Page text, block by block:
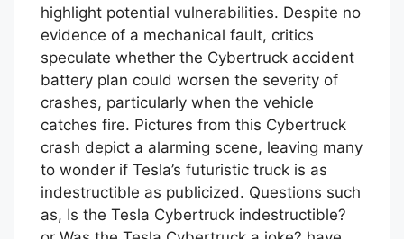
highlight potential vulnerabilities. Despite no
evidence of a mechanical fault, critics
speculate whether the Cybertruck accident
battery plan could worsen the severity of
crashes, particularly when the vehicle
catches fire. Pictures from this Cybertruck
crash depict a alarming scene, leaving many
to wonder if Tesla’s futuristic truck is as
indestructible as publicized. Questions such
as, Is the Tesla Cybertruck indestructible?